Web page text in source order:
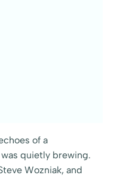
of a
quietly brewing.
Wozniak, and